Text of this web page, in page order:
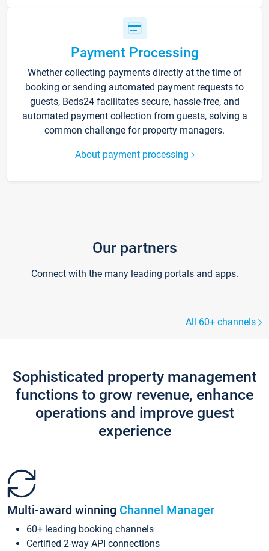
Payment Processing
Whether collecting payments directly at the time of
booking or sending automated payment requests to
guests, Beds24 facilitates secure, hassle-free, and
automated payment collection from guests, solving a
common challenge for property managers.
About payment processing
Our partners
Connect with the many leading portals and apps.
All 60+ channels
Sophisticated property management
functions to grow revenue, enhance
operations and improve guest
experience
Multi-award winning Channel Manager
60+ leading booking channels
Certified 2-way API connections